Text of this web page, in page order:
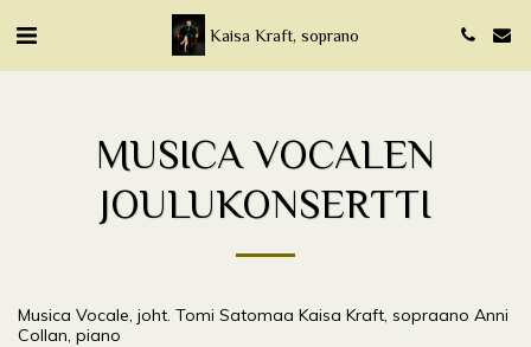
Kaisa Kraft, soprano
MUSICA VOCALEN
JOULUKONSERTTI
Musica Vocale, joht. Tomi Satomaa Kaisa Kraft, sopraano Anni
Collan, piano